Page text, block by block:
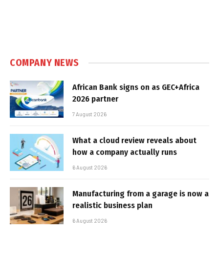
COMPANY NEWS
African Bank signs on as GEC+Africa
2026 partner
7 August 2026
What a cloud review reveals about
how a company actually runs
6 August 2026
Manufacturing from a garage is now a
realistic business plan
6 August 2026